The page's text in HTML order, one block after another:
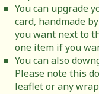
You can upgrade
card, handmade
you want next to
one item if you
You can also
Please note this
leaflet or any